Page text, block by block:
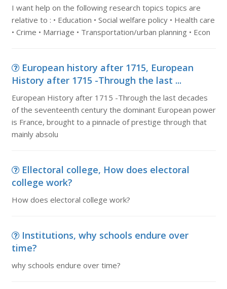
I want help on the following research topics topics are
relative to : • Education • Social welfare policy • Health care
• Crime • Marriage • Transportation/urban planning • Econ
European history after 1715, European
History after 1715 -Through the last ...
European History after 1715 -Through the last decades
of the seventeenth century the dominant European power
is France, brought to a pinnacle of prestige through that
mainly absolu
Ellectoral college, How does electoral
college work?
How does electoral college work?
Institutions, why schools endure over
time?
why schools endure over time?